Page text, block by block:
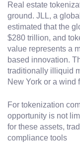
Real estate
ground. JLL, a
estimated that the
$280 trillion, and
value represents a
based innovation.
traditionally illiquid
New York or a
For tokenization
opportunity is not
for these assets,
compliance tools